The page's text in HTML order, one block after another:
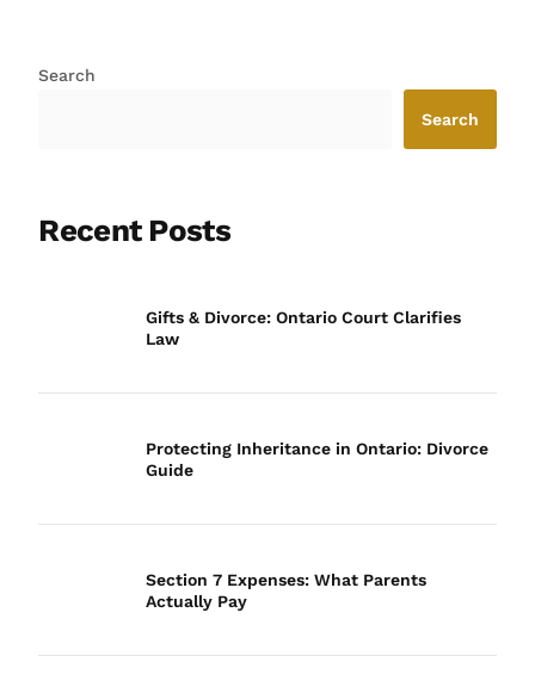
Search
Search
Recent Posts
Gifts & Divorce: Ontario Court Clarifies
Law
Protecting Inheritance in Ontario: Divorce
Guide
Section 7 Expenses: What Parents
Actually Pay